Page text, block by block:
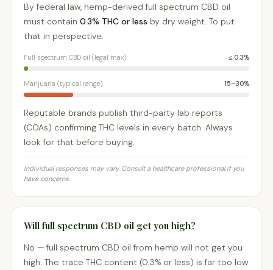
By federal law, hemp-derived full spectrum CBD oil
must contain 0.3% THC or less by dry weight. To put
that in perspective:
Full spectrum CBD oil (legal max) ≤ 0.3%
Marijuana (typical range) 15–30%
Reputable brands publish third-party lab reports
(COAs) confirming THC levels in every batch. Always
look for that before buying.
Individual responses may vary. Consult a healthcare professional if you
have concerns.
Will full spectrum CBD oil get you high?
No — full spectrum CBD oil from hemp will not get you
high. The trace THC content (0.3% or less) is far too low